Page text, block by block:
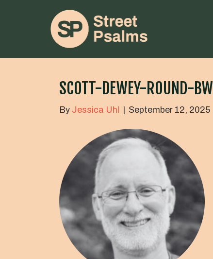
SCOTT-DEWEY-ROUND-BW
By Jessica Uhl | September 12, 2025